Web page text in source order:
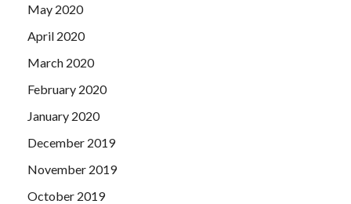
May 2020
April 2020
March 2020
February 2020
January 2020
December 2019
November 2019
October 2019